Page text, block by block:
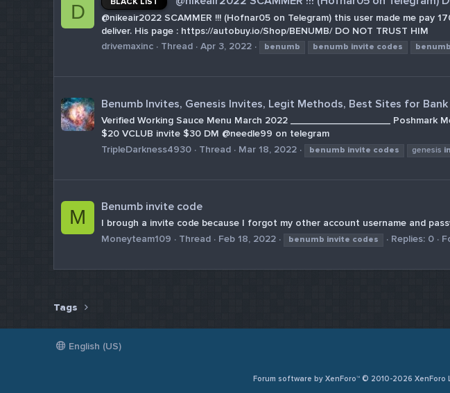
D
@nikeair2022 SCAMMER !!! (Hofnar05 on Telegram) this user made me
deliver. His page : https://autobuy.io/Shop/BENUMB/ DO NOT TRUST HIM
drivemaxinc
Thread Apr 3, 2022 benumb benumb invite codes benumb
Benumb Invites, Genesis Invites, Legit Methods, Best Sites for Bank
Verified Working Sauce Menu March 2022 __________________
$20 VCLUB invite $30 DM @needle99 on telegram
TripleDarkness4930
Thread Mar 18, 2022 benumb invite codes genesis
M Benumb invite code
I brough a invite code because I forgot my other account username and
Moneyteam109
Thread Feb 18, 2022 benumb invite codes Replies: 0
Tags
English (US)
Forum software by XenForo™ © 2010-2026 XenForo